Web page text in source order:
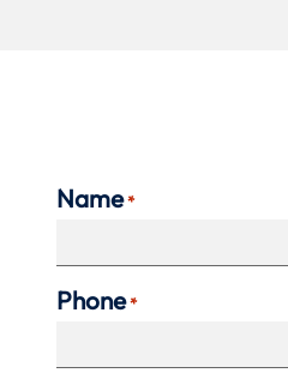
Name *
Phone *